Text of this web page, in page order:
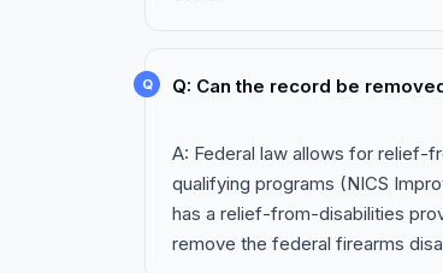
Q: Can the record be
A: Federal law allows for relief-
qualifying programs (NICS
has a relief-from-disabilities
remove the federal firearms